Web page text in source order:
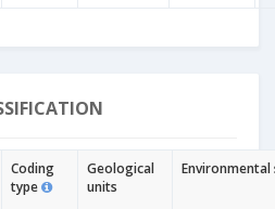
Coding
type
Geological
units